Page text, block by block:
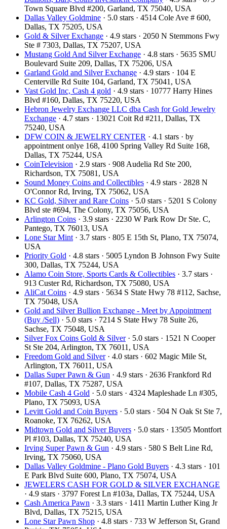
Town Square Blvd #200, Garland, TX 75040, USA
Dallas Valley Goldmine · 5.0 stars · 4514 Cole Ave # 600,
Dallas, TX 75205, USA
Gold & Silver Exchange · 4.9 stars · 2050 N Stemmons Fwy
Ste # 7303, Dallas, TX 75207, USA
Mustang Gold And Silver Exchange · 4.8 stars · 5635 SMU
Boulevard Suite 209, Dallas, TX 75206, USA
Garland Gold and Silver Exchange · 4.9 stars · 104 E
Centerville Rd Suite 104, Garland, TX 75041, USA
Vast Gold Inc, Cash 4 gold · 4.9 stars · 10777 Harry Hines
Blvd #160, Dallas, TX 75220, USA
Hebron Jewelry Exchange LLC dba Cash for Gold Jewelry
Exchange · 4.7 stars · 13021 Coit Rd #211, Dallas, TX
75240, USA
DFW COIN & JEWELRY CENTER · 4.1 stars · by
appointment onlye 168, 4100 Spring Valley Rd Suite 168,
Dallas, TX 75244, USA
CoinTelevision · 2.9 stars · 908 Audelia Rd Ste 200,
Richardson, TX 75081, USA
Sound Money Coins and Collectibles · 4.9 stars · 2828 N
O'Connor Rd, Irving, TX 75062, USA
KC Gold, Silver and Rare Coins · 5.0 stars · 5201 S Colony
Blvd ste #694, The Colony, TX 75056, USA
Arlington Coins · 3.9 stars · 2230 W Park Row Dr Ste. C,
Pantego, TX 76013, USA
Lone Star Mint · 3.7 stars · 805 E 15th St, Plano, TX 75074,
USA
Priority Gold · 4.8 stars · 5005 Lyndon B Johnson Fwy Suite
300, Dallas, TX 75244, USA
Alamo Coin Store, Sports Cards & Collectibles · 3.7 stars ·
913 Custer Rd, Richardson, TX 75080, USA
AliCat Coins · 4.9 stars · 5634 S State Hwy 78 #112, Sachse,
TX 75048, USA
Gold and Silver Bullion Exchange - Meet by Appointment
(Buy /Sell) · 5.0 stars · 7214 S State Hwy 78 Suite 26,
Sachse, TX 75048, USA
Silver Fox Coins Gold & Silver· 5.0 stars · 1521 N Cooper
St Ste 204, Arlington, TX 76011, USA
Freedom Gold and Silver· 4.0 stars · 602 Magic Mile St,
Arlington, TX 76011, USA
Dallas Super Pawn & Gun · 4.9 stars · 2636 Frankford Rd
#107, Dallas, TX 75287, USA
Mobile Cash 4 Gold · 5.0 stars · 4324 Mapleshade Ln #305,
Plano, TX 75093, USA
Levitt Gold and Coin Buyers · 5.0 stars · 504 N Oak St Ste 7,
Roanoke, TX 76262, USA
Midtown Gold and Silver Buyers · 5.0 stars · 13505 Montfort
Pl #103, Dallas, TX 75240, USA
Irving Super Pawn & Gun · 4.9 stars · 580 S Belt Line Rd,
Irving, TX 75060, USA
Dallas Valley Goldmine - Plano Gold Buyers · 4.3 stars · 101
E Park Blvd Suite 600, Plano, TX 75074, USA
JEWELERS CASH FOR GOLD & SILVER EXCHANGE
· 4.9 stars · 3797 Forest Ln #103a, Dallas, TX 75244, USA
Cash America Pawn · 3.3 stars · 1411 Martin Luther King Jr
Blvd, Dallas, TX 75215, USA
Lone Star Pawn Shop · 4.8 stars · 733 W Jefferson St, Grand